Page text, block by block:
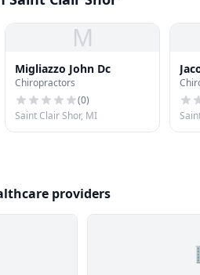
M
Migliazzo John Dc
Chiropractors
(0)
Saint Clair Shor, MI
providers